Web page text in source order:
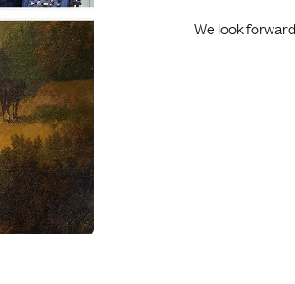
We look